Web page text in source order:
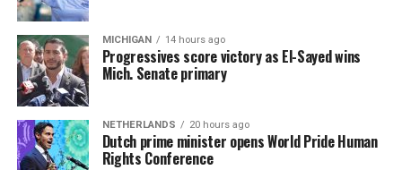
MICHIGAN 14 hours ago
Progressives score victory as El-Sayed wins
Mich. Senate primary
NETHERLANDS 20 hours ago
Dutch prime minister opens World Pride Human
Rights Conference